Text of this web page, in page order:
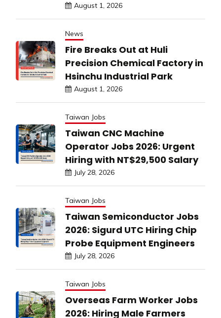
August 1, 2026
News
Fire Breaks Out at Huli
Precision Chemical Factory in
Hsinchu Industrial Park
August 1, 2026
Taiwan Jobs
Taiwan CNC Machine
Operator Jobs 2026: Urgent
Hiring with NT$29,500 Salary
July 28, 2026
Taiwan Jobs
Taiwan Semiconductor Jobs
2026: Sigurd UTC Hiring Chip
Probe Equipment Engineers
July 28, 2026
Taiwan Jobs
Overseas Farm Worker Jobs
2026: Hiring Male Farmers